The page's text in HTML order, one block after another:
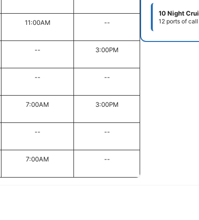
11:00AM --
-- 3:00PM
-- --
7:00AM 3:00PM
-- --
7:00AM --
10 Night
12 ports of call